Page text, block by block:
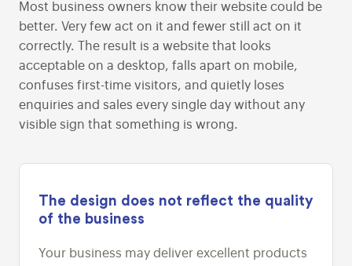
Most business owners know their website could be
better. Very few act on it and fewer still act on it
correctly. The result is a website that looks
acceptable on a desktop, falls apart on mobile,
confuses first-time visitors, and quietly loses
enquiries and sales every single day without any
visible sign that something is wrong.
The design does not reflect the quality
of the business
Your business may deliver excellent products